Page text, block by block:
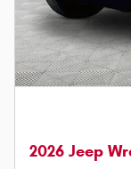
2026 Jeep